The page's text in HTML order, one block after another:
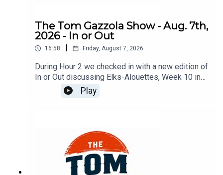
The Tom Gazzola Show - Aug. 7th,
2026 - In or Out
16:58 Friday, August 7, 2026
During Hour 2 we checked in with a new edition of
In or Out discussing Elks-Alouettes, Week 10 in
the CFL, Jalen Hurts, Deshaun Watson, and
imported beer.
Play